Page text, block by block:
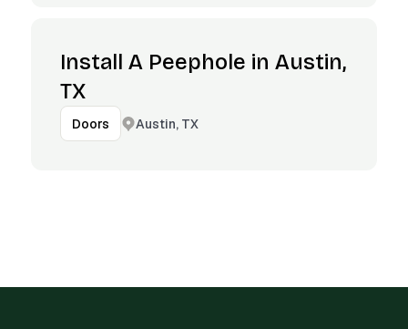
Install A Peephole in Austin,
TX
Doors Austin, TX